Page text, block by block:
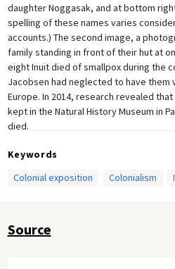
daughter Noggasak, and at bottom
spelling of these names varies
accounts.) The second image, a
family standing in front of their hut at
eight Inuit died of smallpox during the
Jacobsen had neglected to have them
Europe. In 2014, research revealed
kept in the Natural History Museum in
died.
Keywords
Colonial exposition
Colonialism
Source